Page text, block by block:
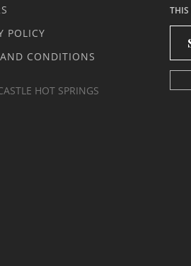
POLICY
CONDITIONS
HOT SPRINGS
THIS